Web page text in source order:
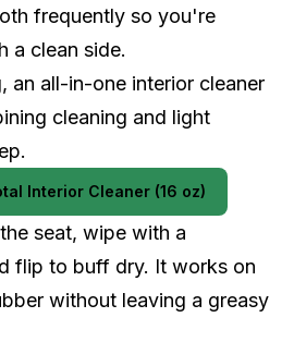
frequently so you're
a clean side.
an all-in-one interior cleaner
cleaning and light
Interior Cleaner (16 oz)
seat, wipe with a
flip to buff dry. It works on
without leaving a greasy